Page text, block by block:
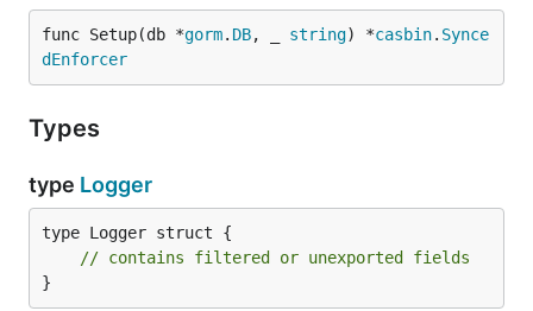
func Setup(db *gorm. DB, _ string) *casbin. Synce
dEnforcer
Types
type Logger
type Logger struct {
// contains filtered or unexported fields
}